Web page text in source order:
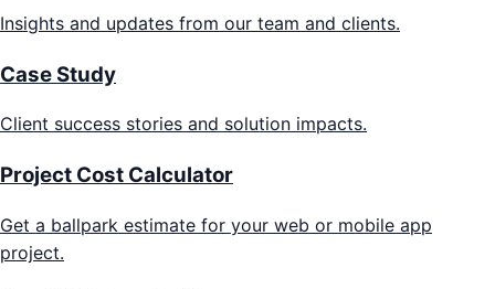
Insights and updates from our team and clients.
Case Study
Client success stories and solution impacts.
Project Cost Calculator
Get a ballpark estimate for your web or mobile app
project.